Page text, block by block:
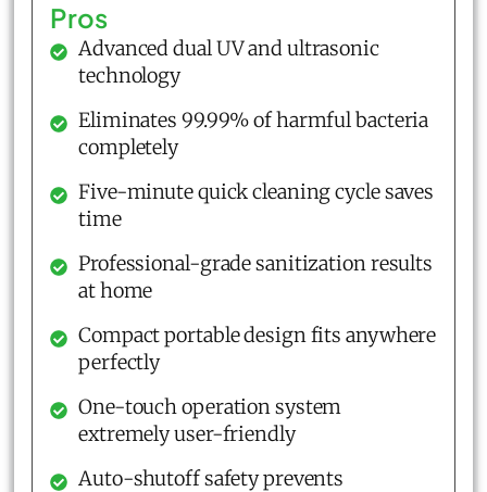
Pros
Advanced dual UV and ultrasonic
technology
Eliminates 99.99% of harmful bacteria
completely
Five-minute quick cleaning cycle saves
time
Professional-grade sanitization results
at home
Compact portable design fits anywhere
perfectly
One-touch operation system
extremely user-friendly
Auto-shutoff safety prevents